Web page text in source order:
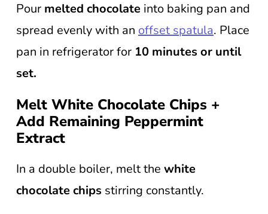
Pour melted chocolate into baking pan and
spread evenly with an offset spatula. Place
pan in refrigerator for 10 minutes or until
set.
Melt White Chocolate Chips +
Add Remaining Peppermint
Extract
In a double boiler, melt the white
chocolate chips stirring constantly.